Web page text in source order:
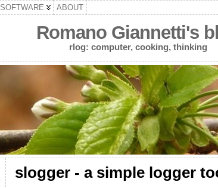
SOFTWARE ABOUT
Romano Giannetti's
rlog: computer, cooking, thinking
slogger - a simple logger